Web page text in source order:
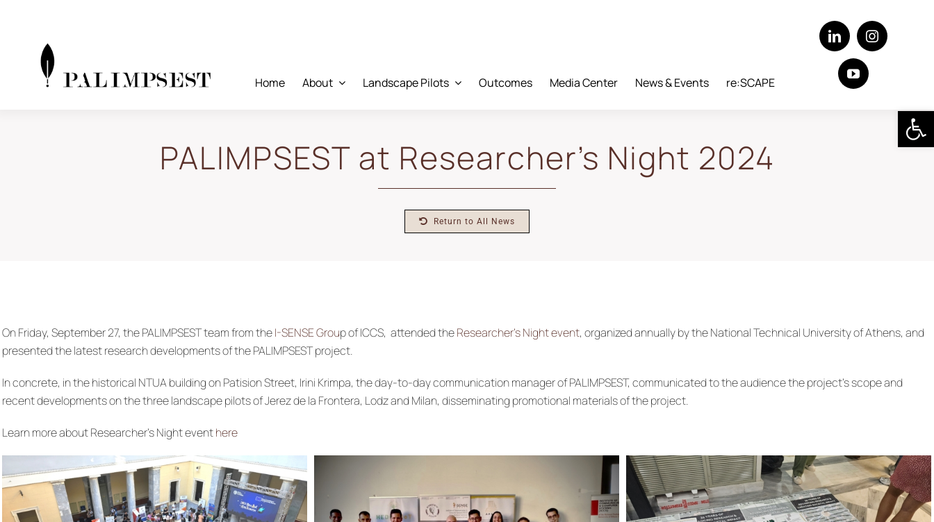
Home About Landscape Pilots Outcomes Media Center News & Events re:SCAPE
PALIMPSEST at Researcher’s Night 2024
Return to All News
On Friday, September 27, the PALIMPSEST team from theI-SENSE Group of ICCS, attended theResearcher’s Night event, organized annually by the National Technical University of Athens, and
presented the latest research developments of the PALIMPSEST project.
In concrete, in the historical NTUA building on Patision Street, Irini Krimpa, the day-to-day communication manager of PALIMPSEST, communicated to the audience the project’s scope and
recent developments on the three landscape pilots of Jerez de la Frontera, Lodz and Milan, disseminating promotional materials of the project.
Learn more about Researcher’s Night eventhere